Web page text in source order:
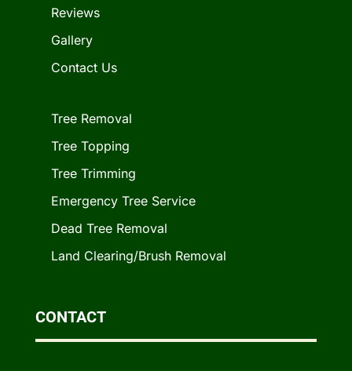
Reviews
Gallery
Contact Us
Tree Removal
Tree Topping
Tree Trimming
Emergency Tree Service
Dead Tree Removal
Land Clearing/Brush Removal
CONTACT